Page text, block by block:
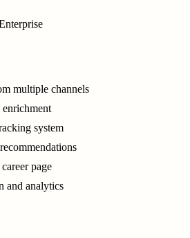
multiple channels
system
page
and analytics